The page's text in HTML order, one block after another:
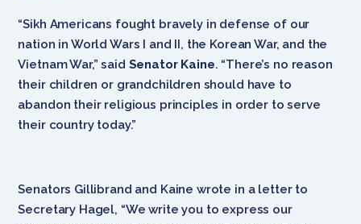
“Sikh Americans fought bravely in defense of our
nation in World Wars I and II, the Korean War, and the
Vietnam War,” said Senator Kaine. “There’s no reason
their children or grandchildren should have to
abandon their religious principles in order to serve
their country today.”
Senators Gillibrand and Kaine wrote in a letter to
Secretary Hagel, “We write you to express our